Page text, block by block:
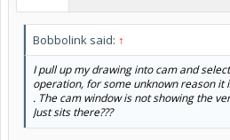
Bobbolink said: ↑
I pull up my drawing into cam and
operation, for some unknown reason it
. The cam window is not showing the
Just sits there???